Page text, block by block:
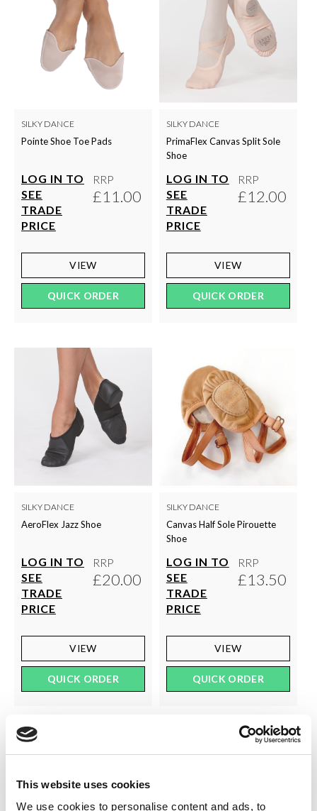
This website uses cookies
We use cookies to personalise content and ads, to
SILKY DANCE
Pointe Shoe Toe Pads
LOG IN TO
SEE
TRADE
PRICE
RRP
£11.00
VIEW
QUICK ORDER
SILKY DANCE
PrimaFlex Canvas Split Sole
Shoe
LOG IN TO
SEE
TRADE
PRICE
RRP
£12.00
VIEW
QUICK ORDER
SILKY DANCE
AeroFlex Jazz Shoe
LOG IN TO
SEE
TRADE
PRICE
RRP
£20.00
VIEW
QUICK ORDER
SILKY DANCE
Canvas Half Sole Pirouette
Shoe
LOG IN TO
SEE
TRADE
PRICE
RRP
£13.50
VIEW
QUICK ORDER